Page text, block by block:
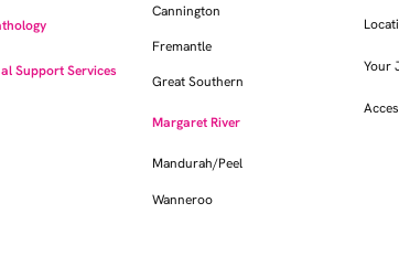
Support Services
Cannington
Fremantle
Great Southern
Margaret River
Mandurah/Peel
Wanneroo
Your